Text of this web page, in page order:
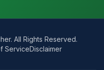
All Rights Reserved.
ServiceDisclaimer